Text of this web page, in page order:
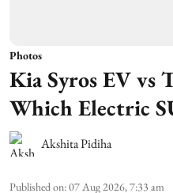
Photos
Kia Syros EV vs
Which Electric
Akshita Pidiha
Published on:07 Aug 2026, 7:33 am